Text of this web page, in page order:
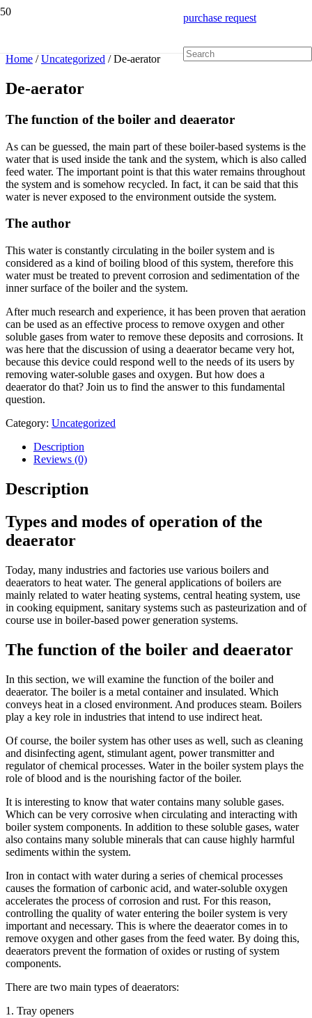
purchase request
Home /Uncategorized / De-aerator
De-aerator
The function of the boiler and deaerator
As can be guessed, the main part of these boiler-based systems is the
water that is used inside the tank and the system, which is also called
feed water. The important point is that this water remains throughout
the system and is somehow recycled. In fact, it can be said that this
water is never exposed to the environment outside the system.
The author
This water is constantly circulating in the boiler system and is
considered as a kind of boiling blood of this system, therefore this
water must be treated to prevent corrosion and sedimentation of the
inner surface of the boiler and the system.
After much research and experience, it has been proven that aeration
can be used as an effective process to remove oxygen and other
soluble gases from water to remove these deposits and corrosions. It
was here that the discussion of using a deaerator became very hot,
because this device could respond well to the needs of its users by
removing water-soluble gases and oxygen. But how does a
deaerator do that? Join us to find the answer to this fundamental
question.
Category: Uncategorized
Description
Reviews (0)
Description
Types and modes of operation of the
deaerator
Today, many industries and factories use various boilers and
deaerators to heat water. The general applications of boilers are
mainly related to water heating systems, central heating system, use
in cooking equipment, sanitary systems such as pasteurization and of
course use in boiler-based power generation systems.
The function of the boiler and deaerator
In this section, we will examine the function of the boiler and
deaerator. The boiler is a metal container and insulated. Which
conveys heat in a closed environment. And produces steam. Boilers
play a key role in industries that intend to use indirect heat.
Of course, the boiler system has other uses as well, such as cleaning
and disinfecting agent, stimulant agent, power transmitter and
regulator of chemical processes. Water in the boiler system plays the
role of blood and is the nourishing factor of the boiler.
It is interesting to know that water contains many soluble gases.
Which can be very corrosive when circulating and interacting with
boiler system components. In addition to these soluble gases, water
also contains many soluble minerals that can cause highly harmful
sediments within the system.
Iron in contact with water during a series of chemical processes
causes the formation of carbonic acid, and water-soluble oxygen
accelerates the process of corrosion and rust. For this reason,
controlling the quality of water entering the boiler system is very
important and necessary. This is where the deaerator comes in to
remove oxygen and other gases from the feed water. By doing this,
deaerators prevent the formation of oxides or rusting of system
components.
There are two main types of deaerators:
1. Tray openers